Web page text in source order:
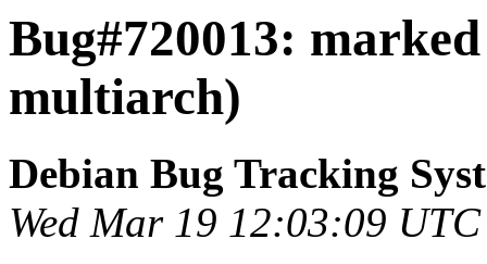
Bug#720013:
multiarch)
Debian Bug Tracking
Wed Mar 19 12:03:09